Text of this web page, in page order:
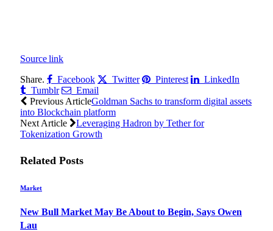
Source link
Share.
Facebook Twitter Pinterest
LinkedIn
Tumblr
Email
Previous ArticleGoldman Sachs to transform digital assets
into Blockchain platform
Next Article
Leveraging Hadron by Tether for
Tokenization Growth
Related Posts
Market
New Bull Market May Be About to Begin, Says Owen
Lau